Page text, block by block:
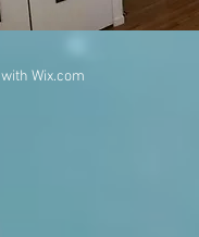
Wix.com